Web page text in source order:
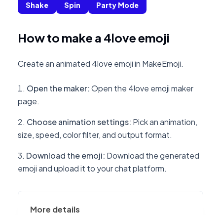
Shake Spin Party Mode
How to make a 4love emoji
Create an animated 4love emoji in MakeEmoji.
Open the maker:Open the 4love emoji maker
page.
Choose animation settings: Pick an animation,
size, speed, color filter, and output format.
Download the emoji: Download the generated
emoji and upload it to your chat platform.
More details